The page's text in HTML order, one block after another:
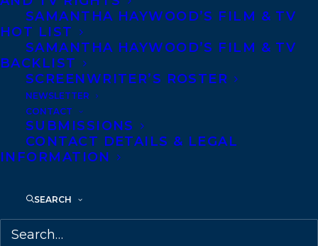
SAMANTHA HAYWOOD’S FILM & TV
HOT LIST
SAMANTHA HAYWOOD’S FILM & TV
BACKLIST
SCREENWRITER’S ROSTER
NEWSLETTER
CONTACT
SUBMISSIONS
CONTACT DETAILS & LEGAL
INFORMATION
SEARCH
we learn about what that might be, the
more disturbed we become. A strong debut
from a writer with a great deal of promise.
-CrimeReads
“Richly detailed prose, vivid imagery and
effective pacing combine to make this first
novel a memorable one.”
SHARE: